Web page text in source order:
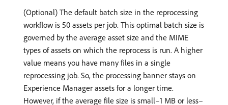
(Optional) The default batch size in the reprocessing
workflow is 50 assets per job. This optimal batch size is
governed by the average asset size and the MIME
types of assets on which the reprocess is run. A higher
value means you have many files in a single
reprocessing job. So, the processing banner stays on
Experience Manager assets for a longer time.
However, if the average file size is small–1 MB or less–